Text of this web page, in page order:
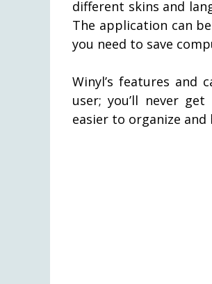
different skins and
The application can
you need to save
Winyl’s features and
user; you’ll never
easier to organize and